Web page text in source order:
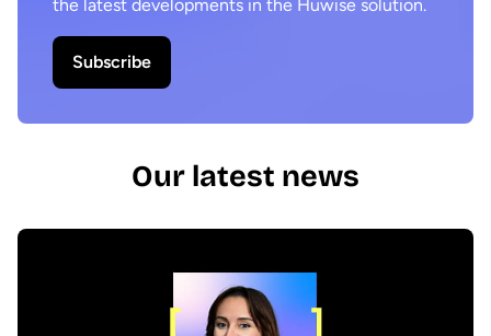
the latest developments in the Huwise solution.
Subscribe
Our latest news